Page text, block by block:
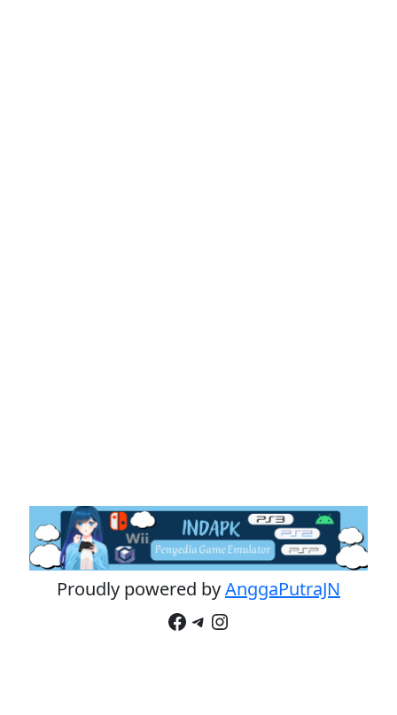
Proudly powered byAnggaPutraJN
Facebook
Telegram
Instagram